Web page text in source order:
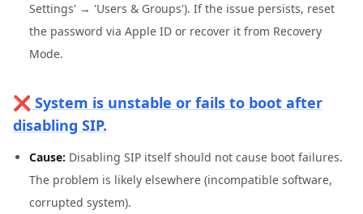
Settings' → 'Users & Groups'). If the issue persists, reset
the password via Apple ID or recover it from Recovery
Mode.
❌ System is unstable or fails to boot after
disabling SIP.
Cause: Disabling SIP itself should not cause boot failures.
The problem is likely elsewhere (incompatible software,
corrupted system).